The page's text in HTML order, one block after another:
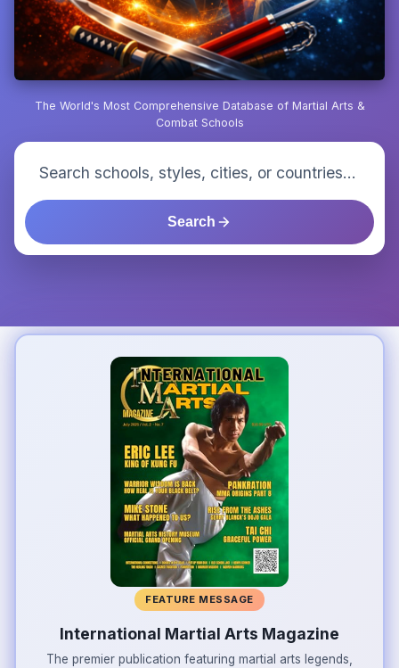
The World's Most Comprehensive Database of Martial Arts &
Combat Schools
Search
FEATURE MESSAGE
International Martial Arts Magazine
The premier publication featuring martial arts legends,